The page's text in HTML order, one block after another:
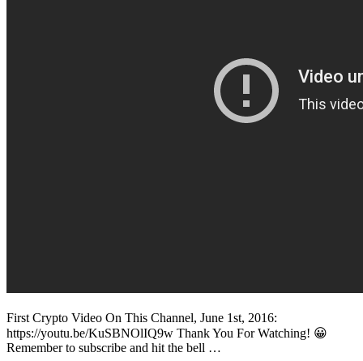
First Crypto Video On This Channel, June 1st, 2016:
https://youtu.be/KuSBNOlIQ9w Thank You For Watching! 😀
Remember to subscribe and hit the bell …